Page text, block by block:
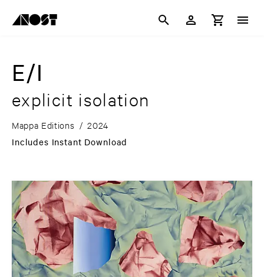
E/I
explicit isolation
Mappa Editions / 2024
Includes Instant Download